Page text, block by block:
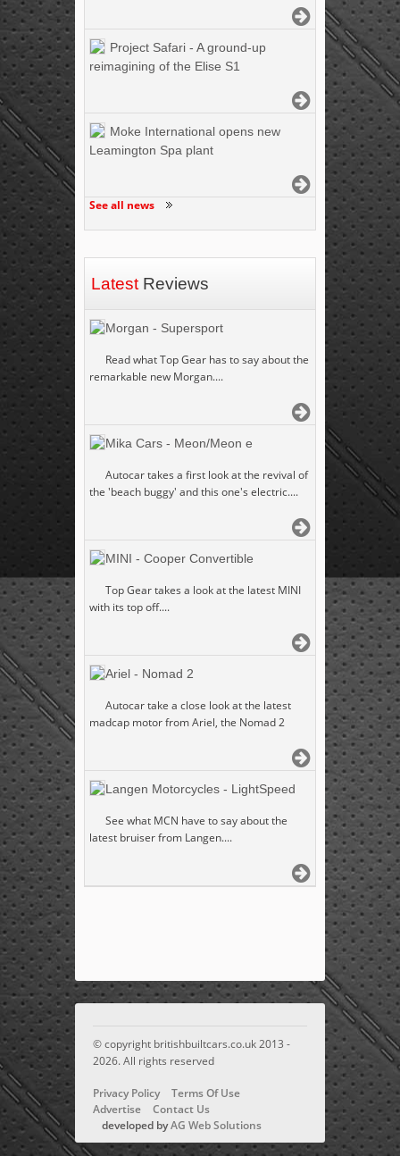
Project Safari - A ground-up
reimagining of the Elise S1
Moke International opens new
Leamington Spa plant
See all news
Latest Reviews
Morgan - Supersport
Read what Top Gear has to say about the
remarkable new Morgan....
Mika Cars - Meon/Meon e
Autocar takes a first look at the revival of
the 'beach buggy' and this one's electric....
MINI - Cooper Convertible
Top Gear takes a look at the latest MINI
with its top off....
Ariel - Nomad 2
Autocar take a close look at the latest
madcap motor from Ariel, the Nomad 2
Langen Motorcycles - LightSpeed
See what MCN have to say about the
latest bruiser from Langen....
© copyright britishbuiltcars.co.uk 2013 -
2026. All rights reserved
Privacy Policy
Terms Of Use
Advertise
Contact Us
developed byAG Web Solutions